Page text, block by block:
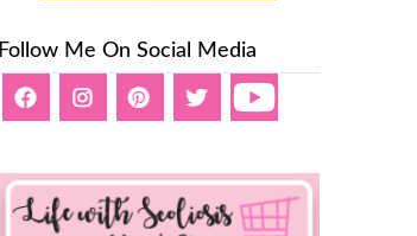
Follow Me On Social Media